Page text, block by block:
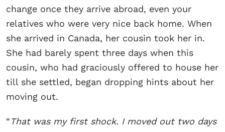
change once they arrive abroad, even your
relatives who were very nice back home. When
she arrived in Canada, her cousin took her in.
She had barely spent three days when this
cousin, who had graciously offered to house her
till she settled, began dropping hints about her
moving out.
“That was my first shock. I moved out two days